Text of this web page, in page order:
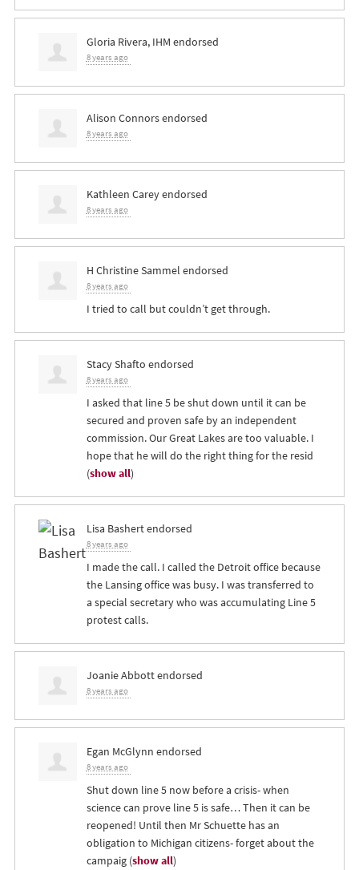
Gloria Rivera, IHM endorsed
8 years ago
Alison Connorsendorsed
8 years ago
Kathleen Careyendorsed
8 years ago
H Christine Sammel endorsed
8 years ago
I tried to call but couldn’t get through.
Stacy Shafto endorsed
8 years ago
I asked that line 5 be shut down until it can be
secured and proven safe by an independent
commission. Our Great Lakes are too valuable. I
hope that he will do the right thing for the resid
(show all)
Lisa Bashertendorsed
8 years ago
I made the call. I called the Detroit office because
the Lansing office was busy. I was transferred to
a special secretary who was accumulating Line 5
protest calls.
Joanie Abbottendorsed
8 years ago
Egan McGlynn endorsed
8 years ago
Shut down line 5 now before a crisis- when
science can prove line 5 is safe… Then it can be
reopened! Until then Mr Schuette has an
obligation to Michigan citizens- forget about the
campaig(show all)